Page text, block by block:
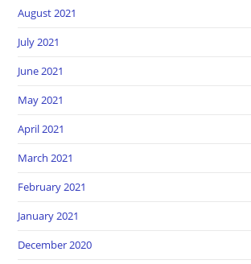
August 2021
July 2021
June 2021
May 2021
April 2021
March 2021
February 2021
January 2021
December 2020